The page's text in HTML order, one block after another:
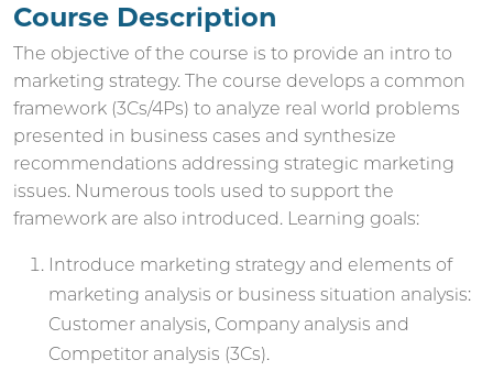
Course Description
The objective of the course is to provide an intro to
marketing strategy. The course develops a common
framework (3Cs/4Ps) to analyze real world problems
presented in business cases and synthesize
recommendations addressing strategic marketing
issues. Numerous tools used to support the
framework are also introduced. Learning goals:
Introduce marketing strategy and elements of
marketing analysis or business situation analysis:
Customer analysis, Company analysis and
Competitor analysis (3Cs).